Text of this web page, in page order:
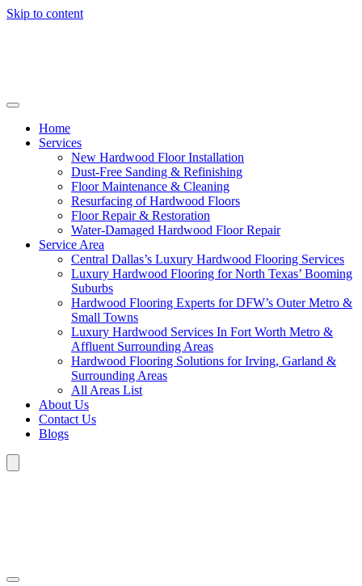
Skip to content
Home
Services
New Hardwood Floor Installation
Dust-Free Sanding & Refinishing
Floor Maintenance & Cleaning
Resurfacing of Hardwood Floors
Floor Repair & Restoration
Water-Damaged Hardwood Floor Repair
Service Area
Central Dallas’s Luxury Hardwood Flooring Services
Luxury Hardwood Flooring for North Texas’ Booming
Suburbs
Hardwood Flooring Experts for DFW’s Outer Metro &
Small Towns
Luxury Hardwood Services In Fort Worth Metro &
Affluent Surrounding Areas
Hardwood Flooring Solutions for Irving, Garland &
Surrounding Areas
All Areas List
About Us
Contact Us
Blogs